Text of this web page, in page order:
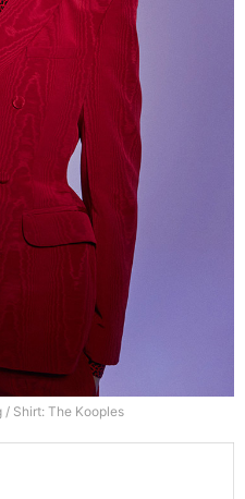
/ Shirt: The Kooples